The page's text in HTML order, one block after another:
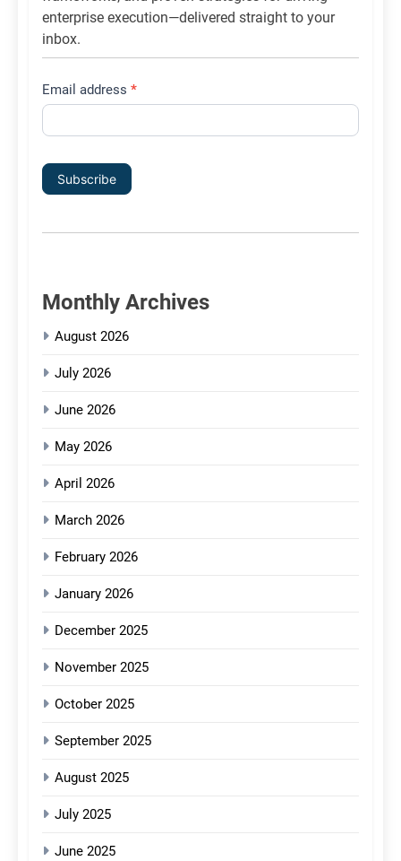
enterprise execution—delivered straight to your
inbox.
Email address *
Subscribe
Monthly Archives
August 2026
July 2026
June 2026
May 2026
April 2026
March 2026
February 2026
January 2026
December 2025
November 2025
October 2025
September 2025
August 2025
July 2025
June 2025